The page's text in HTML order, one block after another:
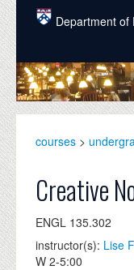
Skip to main content
Department of
COURSES
PEOPLE
GRADUATE
ALUMNI
NEWS
courses >
Creative
ENGL 135.302
instructor(s): Lise
W 2-5:00